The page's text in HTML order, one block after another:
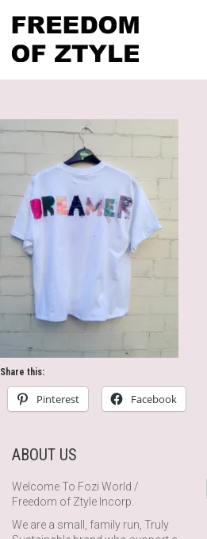
Share this:
Pinterest Facebook
ABOUT US
Welcome To Fozi World /
Freedom of Ztyle Incorp.
We are a small, family run, Truly